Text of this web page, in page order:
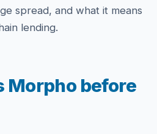
spread, and what it means
lending.
Morpho before